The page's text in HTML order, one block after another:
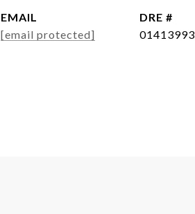
EMAIL
[email protected]
DRE #
01413993